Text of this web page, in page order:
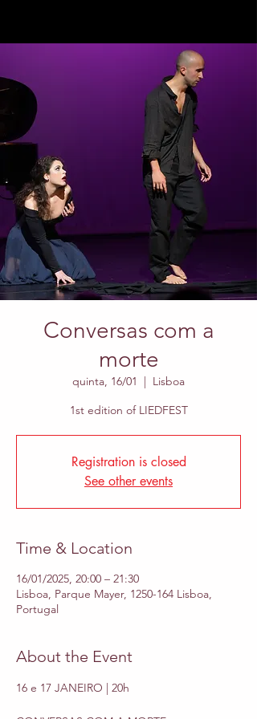
Conversas com a
morte
quinta, 16/01
  |
Lisboa
1st edition of LIEDFEST
Registration is closed
See other events
Time & Location
16/01/2025, 20:00 – 21:30
Lisboa, Parque Mayer, 1250-164 Lisboa,
Portugal
About the Event
16 e 17 JANEIRO | 20h